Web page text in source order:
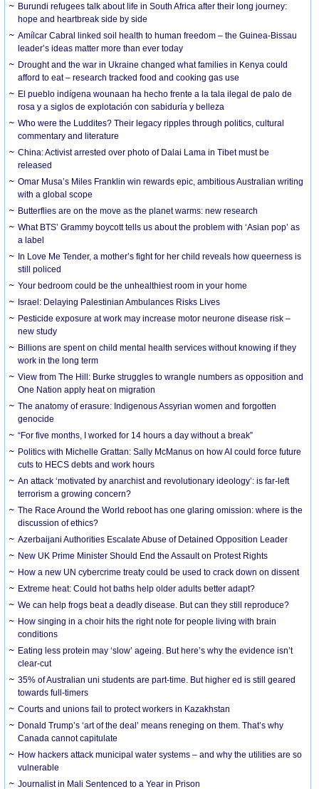
Burundi refugees talk about life in South Africa after their long journey:
hope and heartbreak side by side
Amílcar Cabral linked soil health to human freedom – the Guinea-Bissau
leader’s ideas matter more than ever today
Drought and the war in Ukraine changed what families in Kenya could
afford to eat – research tracked food and cooking gas use
El pueblo indígena wounaan ha hecho frente a la tala ilegal de palo de
rosa y a siglos de explotación con sabiduría y belleza
Who were the Luddites? Their legacy ripples through politics, cultural
commentary and literature
China: Activist arrested over photo of Dalai Lama in Tibet must be
released
Omar Musa’s Miles Franklin win rewards epic, ambitious Australian writing
with a global scope
Butterflies are on the move as the planet warms: new research
What BTS’ Grammy boycott tells us about the problem with ‘Asian pop’ as
a label
In Love Me Tender, a mother’s fight for her child reveals how queerness is
still policed
Your bedroom could be the unhealthiest room in your home
Israel: Delaying Palestinian Ambulances Risks Lives
Pesticide exposure at work may increase motor neurone disease risk –
new study
Billions are spent on child mental health services without knowing if they
work in the long term
View from The Hill: Burke struggles to wrangle numbers as opposition and
One Nation apply heat on migration
The anatomy of erasure: Indigenous Assyrian women and forgotten
genocide
“For five months, I worked for 14 hours a day without a break”
Politics with Michelle Grattan: Sally McManus on how AI could force future
cuts to HECS debts and work hours
An attack ‘motivated by anarchist and revolutionary ideology’: is far-left
terrorism a growing concern?
The Race Around the World reboot has one glaring omission: where is the
discussion of ethics?
Azerbaijani Authorities Escalate Abuse of Detained Opposition Leader
New UK Prime Minister Should End the Assault on Protest Rights
How a new UN cybercrime treaty could be used to crack down on dissent
Extreme heat: Could hot baths help older adults better adapt?
We can help frogs beat a deadly disease. But can they still reproduce?
How singing in a choir hits the right note for people living with brain
conditions
Eating less protein may ‘slow’ ageing. But here’s why the evidence isn’t
clear-cut
35% of Australian uni students are part-time. But higher ed is still geared
towards full-timers
Courts and unions fail to protect workers in Kazakhstan
Donald Trump’s ‘art of the deal’ means reneging on them. That’s why
Canada cannot capitulate
How hackers attack municipal water systems – and why the utilities are so
vulnerable
Journalist in Mali Sentenced to a Year in Prison